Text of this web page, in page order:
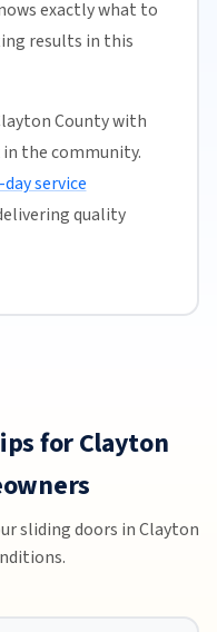
exactly what to
results in this
County with
the community.
service
quality
for Clayton
sliding doors in Clayton